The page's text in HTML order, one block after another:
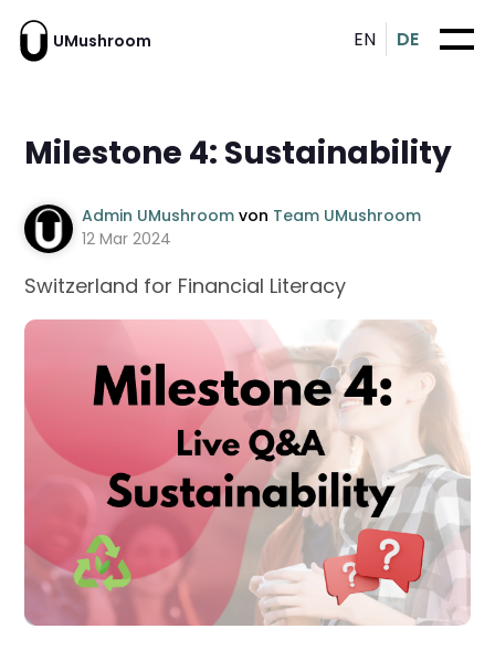
UMushroom EN DE
Milestone 4: Sustainability
Admin UMushroomvon Team UMushroom
12 Mar 2024
Switzerland for Financial Literacy